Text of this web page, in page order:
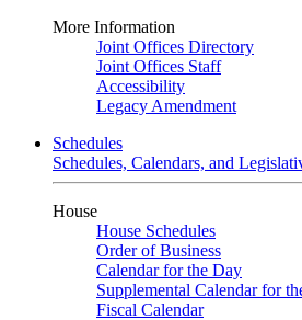
More Information
Joint Offices Directory
Joint Offices Staff
Accessibility
Legacy Amendment
Schedules
Schedules, Calendars, and
House
House Schedules
Order of Business
Calendar for the Day
Supplemental Calendar for
Fiscal Calendar